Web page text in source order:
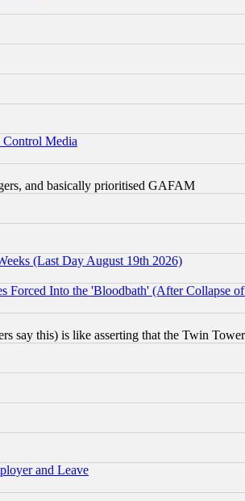
Control Media
and basically prioritised GAFAM
(Last Day August 19th 2026)
Forced Into the 'Bloodbath' (After Collapse
this) is like asserting that the Twin
and Leave